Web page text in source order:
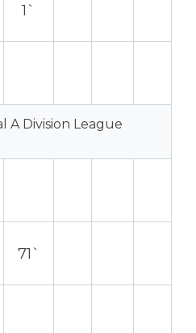
1`
A Division League
71`